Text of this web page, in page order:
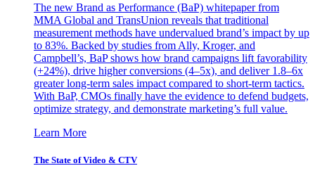
The new Brand as Performance (BaP) whitepaper from
MMA Global and TransUnion reveals that traditional
measurement methods have undervalued brand’s impact by up
to 83%. Backed by studies from Ally, Kroger, and
Campbell’s, BaP shows how brand campaigns lift favorability
(+24%), drive higher conversions (4–5x), and deliver 1.8–6x
greater long-term sales impact compared to short-term tactics.
With BaP, CMOs finally have the evidence to defend budgets,
optimize strategy, and demonstrate marketing’s full value.
Learn More
The State of Video & CTV